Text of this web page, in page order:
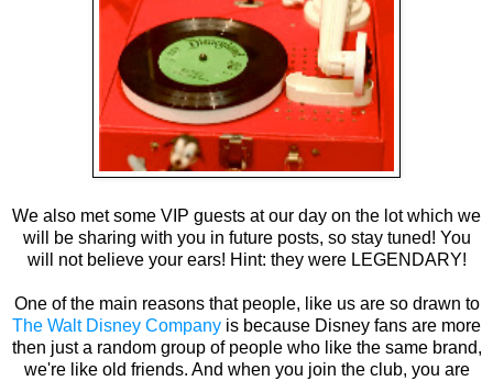
We also met some VIP guests at our day on the lot which we
will be sharing with you in future posts, so stay tuned! You
will not believe your ears! Hint: they were LEGENDARY!
One of the main reasons that people, like us are so drawn to
The Walt Disney Company is because Disney fans are more
then just a random group of people who like the same brand,
we're like old friends. And when you join the club, you are